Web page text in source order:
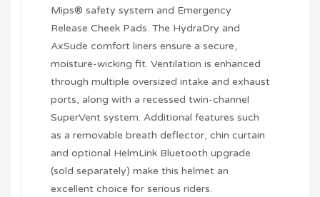
Mips® safety system and Emergency
Release Cheek Pads. The HydraDry and
AxSude comfort liners ensure a secure,
moisture-wicking fit. Ventilation is enhanced
through multiple oversized intake and exhaust
ports, along with a recessed twin-channel
SuperVent system. Additional features such
as a removable breath deflector, chin curtain
and optional HelmLink Bluetooth upgrade
(sold separately) make this helmet an
excellent choice for serious riders.